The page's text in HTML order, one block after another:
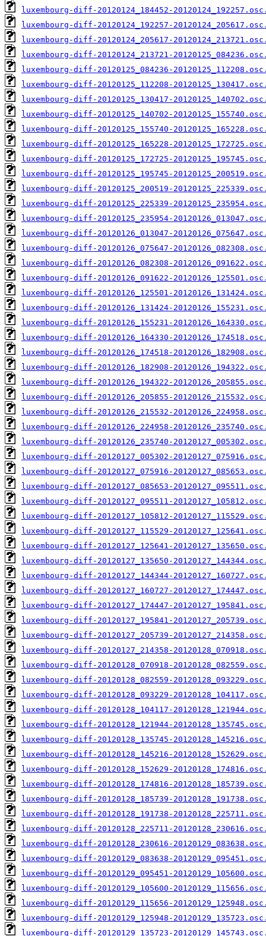
luxembourg-diff-20120124_184452-
luxembourg-diff-20120124_192257-
luxembourg-diff-20120124_205617-
luxembourg-diff-20120124_213721-
luxembourg-diff-20120125_084236-
luxembourg-diff-20120125_112208-
luxembourg-diff-20120125_130417-
luxembourg-diff-20120125_140702-
luxembourg-diff-20120125_155740-
luxembourg-diff-20120125_165228-
luxembourg-diff-20120125_172725-
luxembourg-diff-20120125_195745-
luxembourg-diff-20120125_200519-
luxembourg-diff-20120125_225339-
luxembourg-diff-20120125_235954-
luxembourg-diff-20120126_013047-
luxembourg-diff-20120126_075647-
luxembourg-diff-20120126_082308-
luxembourg-diff-20120126_091622-
luxembourg-diff-20120126_125501-
luxembourg-diff-20120126_131424-
luxembourg-diff-20120126_155231-
luxembourg-diff-20120126_164330-
luxembourg-diff-20120126_174518-
luxembourg-diff-20120126_182908-
luxembourg-diff-20120126_194322-
luxembourg-diff-20120126_205855-
luxembourg-diff-20120126_215532-
luxembourg-diff-20120126_224958-
luxembourg-diff-20120126_235740-
luxembourg-diff-20120127_005302-
luxembourg-diff-20120127_075916-
luxembourg-diff-20120127_085653-
luxembourg-diff-20120127_095511-
luxembourg-diff-20120127_105812-
luxembourg-diff-20120127_115529-
luxembourg-diff-20120127_125641-
luxembourg-diff-20120127_135650-
luxembourg-diff-20120127_144344-
luxembourg-diff-20120127_160727-
luxembourg-diff-20120127_174447-
luxembourg-diff-20120127_195841-
luxembourg-diff-20120127_205739-
luxembourg-diff-20120127_214358-
luxembourg-diff-20120128_070918-
luxembourg-diff-20120128_082559-
luxembourg-diff-20120128_093229-
luxembourg-diff-20120128_104117-
luxembourg-diff-20120128_121944-
luxembourg-diff-20120128_135745-
luxembourg-diff-20120128_145216-
luxembourg-diff-20120128_152629-
luxembourg-diff-20120128_174816-
luxembourg-diff-20120128_185739-
luxembourg-diff-20120128_191738-
luxembourg-diff-20120128_225711-
luxembourg-diff-20120128_230616-
luxembourg-diff-20120129_083638-
luxembourg-diff-20120129_095451-
luxembourg-diff-20120129_105600-
luxembourg-diff-20120129_115656-
luxembourg-diff-20120129_125948-
luxembourg-diff-20120129_135723-